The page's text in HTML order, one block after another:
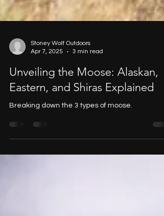
Apr 7, 2025
3 min read
Unveiling the Moose: Alaskan,
Eastern, and Shiras Explained
Breaking down the 3 types of moose.